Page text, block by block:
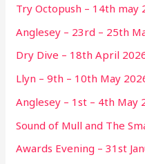
Try Octopush – 14th may
Anglesey – 23rd – 25th
Dry Dive – 18th April
Llyn – 9th – 10th May
Anglesey – 1st – 4th May
Sound of Mull and The
Awards Evening – 31st